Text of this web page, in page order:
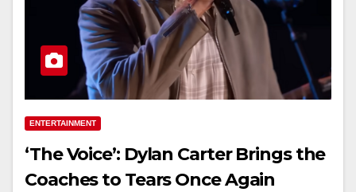
ENTERTAINMENT
‘The Voice’: Dylan Carter Brings the
Coaches to Tears Once Again